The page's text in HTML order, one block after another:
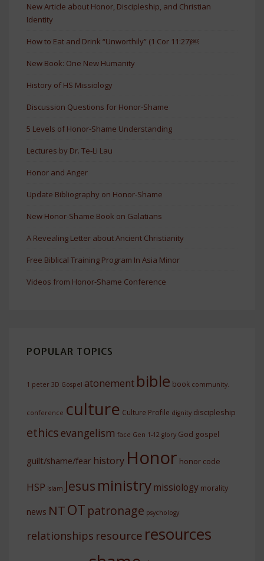
New Article about Honor, Discipleship, and Christian
Identity
How to Eat and Drink “Unworthily” (1 Cor 11:27)￼
New Book: One New Humanity
History of HS Missiology
Discussion Questions for Honor-Shame
5 Levels of Honor-Shame Understanding
Lectures by Dr. Te-Li Lau
Honor and Anger
Update Bibliography on Honor-Shame
New Honor-Shame Book on Galatians
A Revealing Letter about Ancient Christianity
Free Biblical Training Program In Asia Minor
Videos from Honor-Shame Conference
POPULAR TOPICS
1 peter 3D Gospel atonement bible book community.
conference culture Culture Profile dignity discipleship
ethics evangelism face Gen 1-12 glory God gospel
guilt/shame/fear history Honor honor code
HSP Islam Jesus ministry missiology morality
news NTOT patronage psychology
relationships resource resources